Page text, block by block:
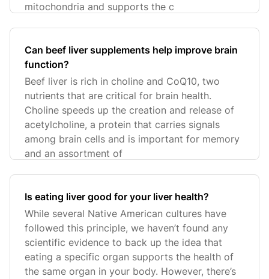
mitochondria and supports the c
Can beef liver supplements help improve brain
function?
Beef liver is rich in choline and CoQ10, two
nutrients that are critical for brain health.
Choline speeds up the creation and release of
acetylcholine, a protein that carries signals
among brain cells and is important for memory
and an assortment of
Is eating liver good for your liver health?
While several Native American cultures have
followed this principle, we haven’t found any
scientific evidence to back up the idea that
eating a specific organ supports the health of
the same organ in your body. However, there’s